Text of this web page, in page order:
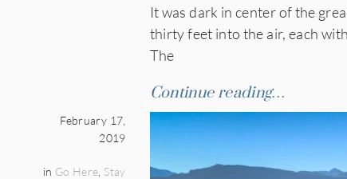
It was dark in center of the
thirty feet into the air, each
The
Continue reading…
February 17,
2019
in Go Here Stay